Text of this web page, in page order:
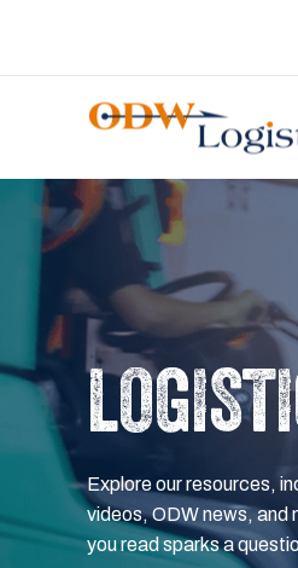
Explore our resources,
videos, ODW news, and
you read sparks a